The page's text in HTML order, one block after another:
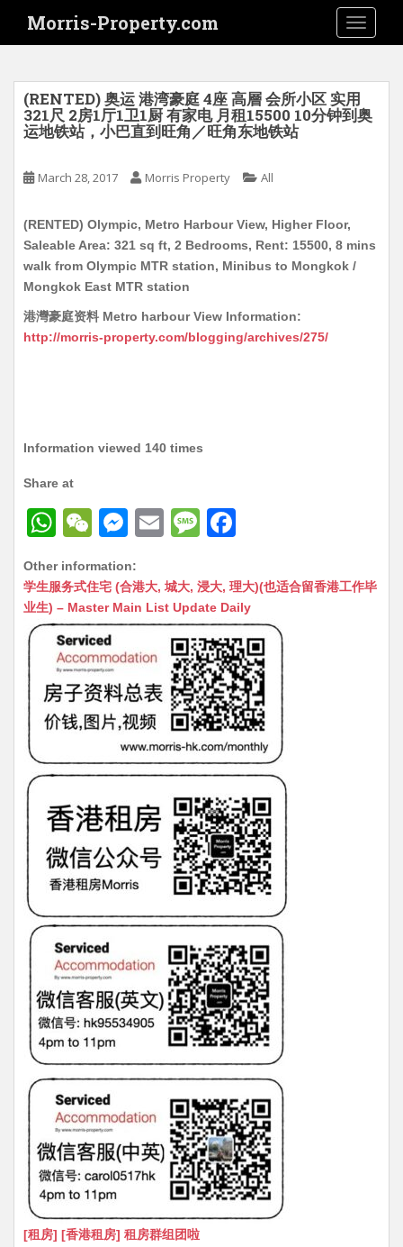
i
Morris-Property.com
(RENTED) 奥运 港湾豪庭 4座 高層 会所小区 实用
321尺 2房1厅1卫1厨 有家电 月租15500 10分钟到奥
运地铁站，小巴直到旺角／旺角东地铁站
March 28, 2017 Morris Property All
(RENTED) Olympic, Metro Harbour View, Higher Floor,
Saleable Area: 321 sq ft, 2 Bedrooms, Rent: 15500, 8 mins
walk from Olympic MTR station, Minibus to Mongkok /
Mongkok East MTR station
港灣豪庭资料 Metro harbour View Information:
http://morris-property.com/blogging/archives/275/
Information viewed 140 times
Share at
W
at
s
A
p
p
W
C
h
at
M
s
s
n
g
er
E
ai
l
M
s
s
a
g
e
c
e
b
o
o
k
Other information:
学生服务式住宅 (合港大, 城大, 浸大, 理大)(也适合留香港工作毕
业生) – Master Main List Update Daily
[租房] [香港租房] 租房群组团啦